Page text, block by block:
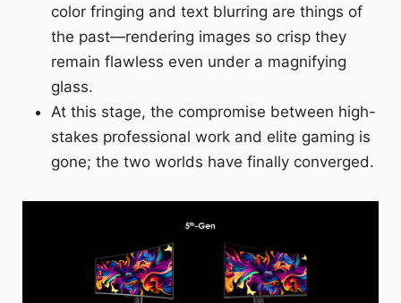
color fringing and text blurring are things of
the past—rendering images so crisp they
remain flawless even under a magnifying
glass.
At this stage, the compromise between high-
stakes professional work and elite gaming is
gone; the two worlds have finally converged.